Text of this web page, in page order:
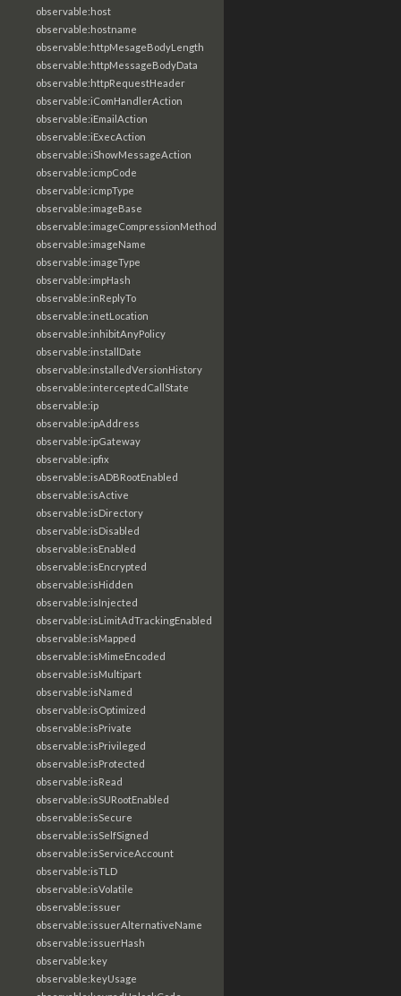
observable:host
observable:hostname
observable:httpMesageBodyLength
observable:httpMessageBodyData
observable:httpRequestHeader
observable:iComHandlerAction
observable:iEmailAction
observable:iExecAction
observable:iShowMessageAction
observable:icmpCode
observable:icmpType
observable:imageBase
observable:imageCompressionMethod
observable:imageName
observable:imageType
observable:impHash
observable:inReplyTo
observable:inetLocation
observable:inhibitAnyPolicy
observable:installDate
observable:installedVersionHistory
observable:interceptedCallState
observable:ip
observable:ipAddress
observable:ipGateway
observable:ipfix
observable:isADBRootEnabled
observable:isActive
observable:isDirectory
observable:isDisabled
observable:isEnabled
observable:isEncrypted
observable:isHidden
observable:isInjected
observable:isLimitAdTrackingEnabled
observable:isMapped
observable:isMimeEncoded
observable:isMultipart
observable:isNamed
observable:isOptimized
observable:isPrivate
observable:isPrivileged
observable:isProtected
observable:isRead
observable:isSURootEnabled
observable:isSecure
observable:isSelfSigned
observable:isServiceAccount
observable:isTLD
observable:isVolatile
observable:issuer
observable:issuerAlternativeName
observable:issuerHash
observable:key
observable:keyUsage